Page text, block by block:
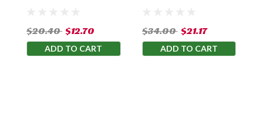
$20.40 $12.70
ADD TO CART
$34.00 $21.17
ADD TO CART